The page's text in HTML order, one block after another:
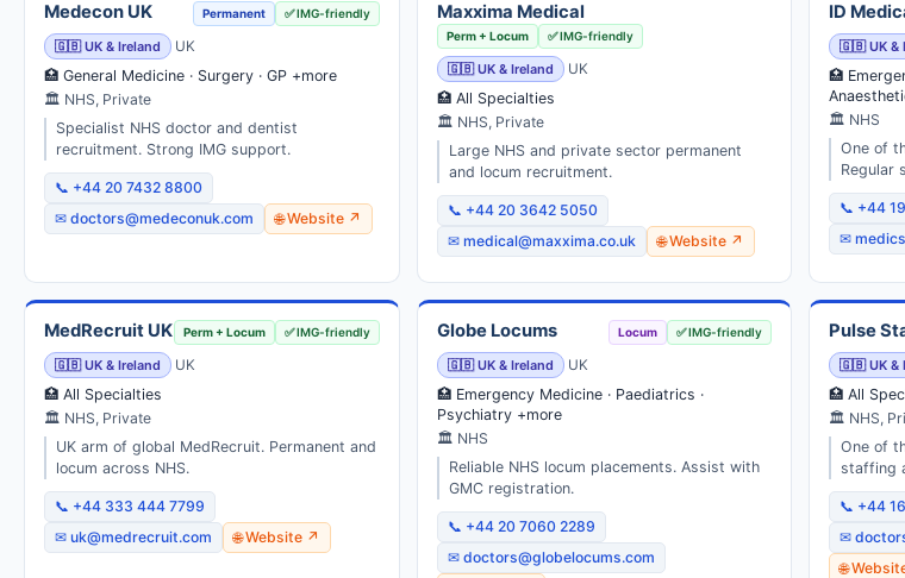
Medecon UK Permanent ✅ IMG-friendly
🇬🇧 UK & Ireland UK
🏥 General Medicine · Surgery · GP +more
🏛 NHS, Private
Specialist NHS doctor and dentist
recruitment. Strong IMG support.
📞 +44 20 7432 8800
✉ doctors@medeconuk.com
🌐 Website ↗
Maxxima Medical
Perm + Locum ✅ IMG-friendly
🇬🇧 UK & Ireland UK
🏥 All Specialties
🏛 NHS, Private
Large NHS and private sector permanent
and locum recruitment.
📞 +44 20 3642 5050
✉ medical@maxxima.co.uk
🌐 Website ↗
ID
🇬🇧 UK &
🏥
🏛 NHS
One of
Regular
📞 +44
✉
MedRecruit UK Perm + Locum ✅ IMG-friendly
🇬🇧 UK & Ireland UK
🏥 All Specialties
🏛 NHS, Private
UK arm of global MedRecruit. Permanent and
locum across NHS.
📞 +44 333 444 7799
✉ uk@medrecruit.com
🌐 Website ↗
Globe Locums Locum ✅ IMG-friendly
🇬🇧 UK & Ireland UK
🏥 Emergency Medicine · Paediatrics ·
Psychiatry +more
🏛 NHS
Reliable NHS locum placements. Assist with
GMC registration.
📞 +44 20 7060 2289
✉ doctors@globelocums.com
Pulse
🇬🇧 UK &
🏥 All
🏛 NHS,
One of
staffing
📞 +44
✉
🌐